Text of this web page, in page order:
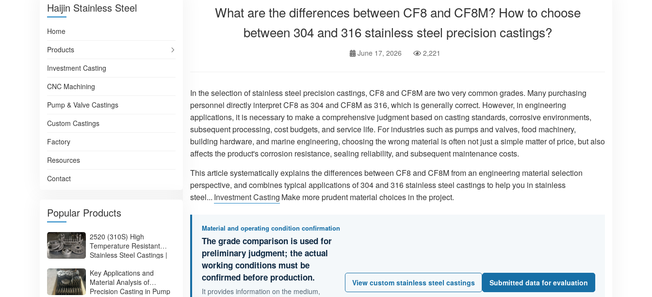
Haijin Stainless Steel
Home
Products
Investment Casting
CNC Machining
Pump & Valve Castings
Custom Castings
Factory
Resources
Contact
Popular Products
2520 (310S) High
Temperature Resistant
Stainless Steel Castings |
Stainless Steel Castings
Manufacturer
Key Applications and
Material Analysis of
Precision Casting in Pump
What are the differences between CF8 and CF8M? How to choose
between 304 and 316 stainless steel precision castings?
June 17, 2026 2,221
In the selection of stainless steel precision castings, CF8 and CF8M are two very common grades. Many purchasing
personnel directly interpret CF8 as 304 and CF8M as 316, which is generally correct. However, in engineering
applications, it is necessary to make a comprehensive judgment based on casting standards, corrosive environments,
subsequent processing, cost budgets, and service life. For industries such as pumps and valves, food machinery,
building hardware, and marine engineering, choosing the wrong material is often not just a simple matter of price, but also
affects the product's corrosion resistance, sealing reliability, and subsequent maintenance costs.
This article systematically explains the differences between CF8 and CF8M from an engineering material selection
perspective, and combines typical applications of 304 and 316 stainless steel castings to help you in stainless
steel... Investment Casting Make more prudent material choices in the project.
Material and operating condition confirmation
The grade comparison is used for
preliminary judgment; the actual
working conditions must be
confirmed before production.
It provides information on the medium,
View custom stainless steel castings Submitted data for evaluation